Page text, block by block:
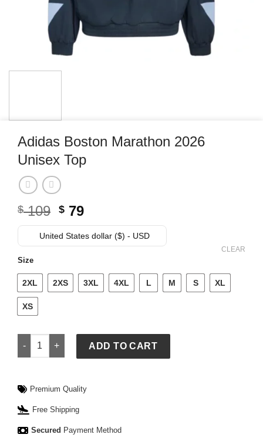
Adidas Boston Marathon 2026
Unisex Top
$109 Original
price
was:
$ 79Current
price
is:
United States dollar ($) - USD
Size
2XL 2XS 3XL 4XL L M S XL
XS
CLEAR
Adidas Boston Marathon 2026 Unisex Top quantity
ADD TO CART
Premium Quality
Free Shipping
Secured Payment Method